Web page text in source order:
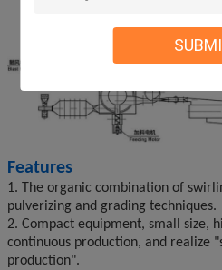
Features
1. The organic combination of
pulverizing and grading techniques.
2. Compact equipment, small size,
continuous production, and realize
production".